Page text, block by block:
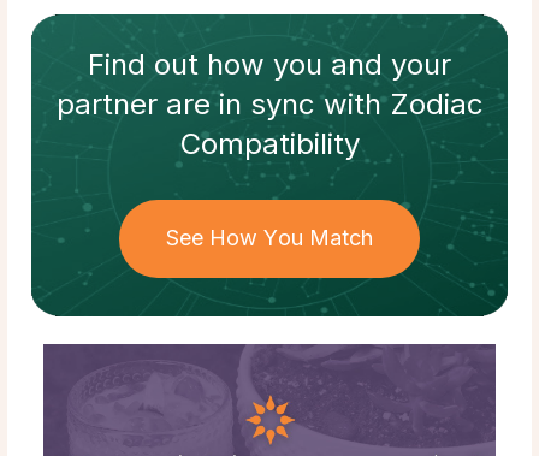
Find out how you and your
partnerare in sync withZodiac
Compatibility
See How You Match